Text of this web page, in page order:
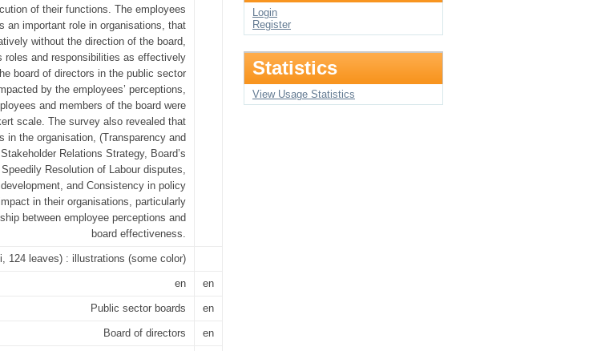
of their functions. The employees
an important role in organisations, that
without the direction of the board,
roles and responsibilities as effectively
board of directors in the public sector
by the employees’ perceptions,
and members of the board were
scale. The survey also revealed that
in the organisation, (Transparency and
Relations Strategy, Board’s
Resolution of Labour disputes,
and Consistency in policy
in their organisations, particularly
between employee perceptions and
board effectiveness.
124 leaves) : illustrations (some color)
en en
Public sector boards en
Board of directors en
Login
Register
Statistics
View Usage Statistics